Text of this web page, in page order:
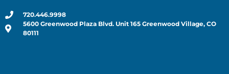
720.446.9998
5600 Greenwood Plaza Blvd. Unit 165 Greenwood Village, CO
80111